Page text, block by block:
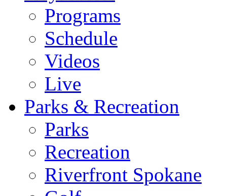
Programs
Schedule
Videos
Live
Parks & Recreation
Parks
Recreation
Riverfront Spokane